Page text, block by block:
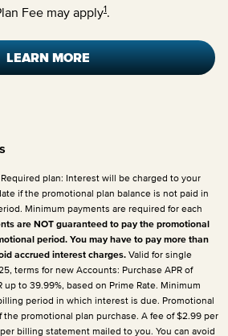
Fee may apply1.
LEARN MORE
plan: Interest will be charged to your
if the promotional plan balance is not paid in
Minimum payments are required for each
are NOT guaranteed to pay the promotional
period. You may have to pay more than
accrued interest charges. Valid for single
terms for new Accounts: Purchase APR of
up to 39.99%, based on Prime Rate. Minimum
period in which interest is due. Promotional
the promotional plan purchase. A fee of $2.99 per
billing statement mailed to you. You can avoid